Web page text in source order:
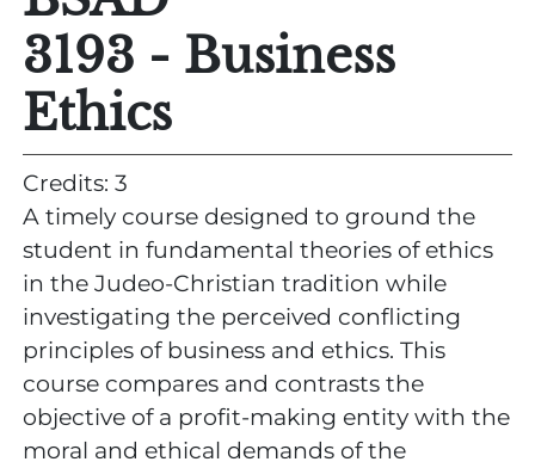
3193 - Business
Ethics
Credits: 3
A timely course designed to ground the
student in fundamental theories of ethics
in the Judeo-Christian tradition while
investigating the perceived conflicting
principles of business and ethics. This
course compares and contrasts the
objective of a profit-making entity with the
moral and ethical demands of the